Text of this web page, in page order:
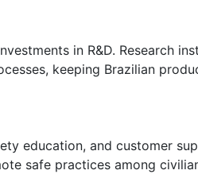
in R&D. Research
keeping Brazilian
education, and customer
safe practices among